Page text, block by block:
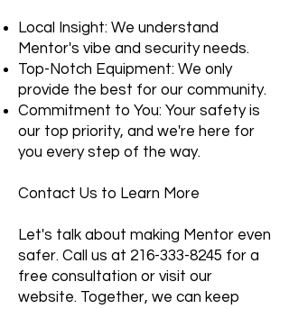
Local Insight: We understand
Mentor's vibe and security needs.
Top-Notch Equipment: We only
provide the best for our community.
Commitment to You: Your safety is
our top priority, and we're here for
you every step of the way.
Contact Us to Learn More
Let's talk about making Mentor even
safer. Call us at 216-333-8245 for a
free consultation or visit our
website. Together, we can keep